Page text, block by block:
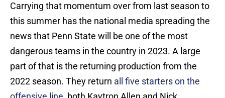
Carrying that momentum over from last season to
this summer has the national media spreading the
news that Penn State will be one of the most
dangerous teams in the country in 2023. A large
part of that is the returning production from the
2022 season. They return all five starters on the